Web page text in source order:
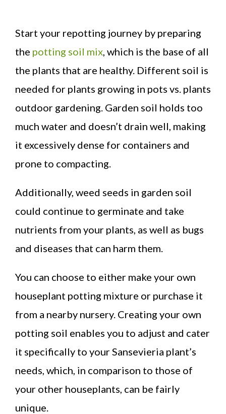
Start your repotting journey by preparing
the potting soil mix , which is the base of all
the plants that are healthy. Different soil is
needed for plants growing in pots vs. plants
outdoor gardening. Garden soil holds too
much water and doesn’t drain well, making
it excessively dense for containers and
prone to compacting.
Additionally, weed seeds in garden soil
could continue to germinate and take
nutrients from your plants, as well as bugs
and diseases that can harm them.
You can choose to either make your own
houseplant potting mixture or purchase it
from a nearby nursery. Creating your own
potting soil enables you to adjust and cater
it specifically to your Sansevieria plant’s
needs, which, in comparison to those of
your other houseplants, can be fairly
unique.